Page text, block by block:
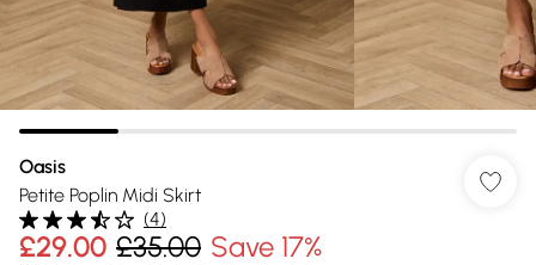
Oasis
Petite Poplin Midi Skirt
(4)
£29.00 £35.00 Save 17%